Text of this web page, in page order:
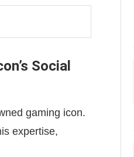
Social
gaming icon.
expertise,